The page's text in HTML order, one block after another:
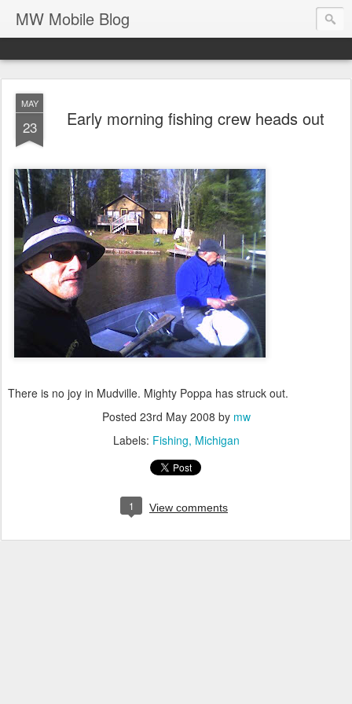
MW Mobile Blog
MAY
23 Early morning fishing crew heads out
There is no joy in Mudville. Mighty Poppa has struck out.
Posted 23rd May 2008 by mw
Labels: Fishing Michigan
1 View comments